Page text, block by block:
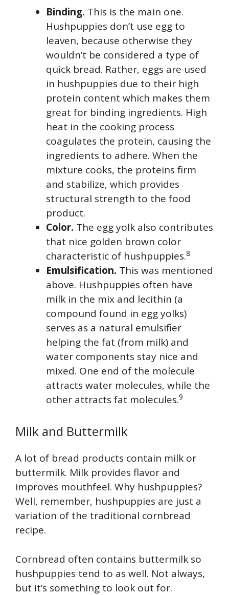
Binding. This is the main one.
Hushpuppies don’t use egg to
leaven, because otherwise they
wouldn’t be considered a type of
quick bread. Rather, eggs are used
in hushpuppies due to their high
protein content which makes them
great for binding ingredients. High
heat in the cooking process
coagulates the protein, causing the
ingredients to adhere. When the
mixture cooks, the proteins firm
and stabilize, which provides
structural strength to the food
product.
Color. The egg yolk also contributes
that nice golden brown color
characteristic of hushpuppies.8
Emulsification. This was mentioned
above. Hushpuppies often have
milk in the mix and lecithin (a
compound found in egg yolks)
serves as a natural emulsifier
helping the fat (from milk) and
water components stay nice and
mixed. One end of the molecule
attracts water molecules, while the
other attracts fat molecules.9
Milk and Buttermilk
A lot of bread products contain milk or
buttermilk. Milk provides flavor and
improves mouthfeel. Why hushpuppies?
Well, remember, hushpuppies are just a
variation of the traditional cornbread
recipe.
Cornbread often contains buttermilk so
hushpuppies tend to as well. Not always,
but it’s something to look out for.